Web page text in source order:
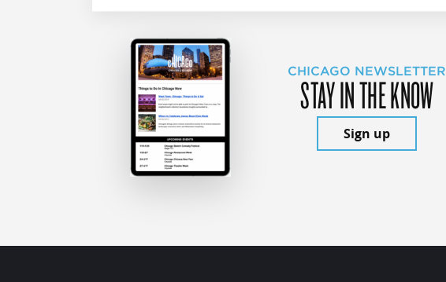
CHICAGO NEWSLETTER
STAY IN THE KNOW
Sign up